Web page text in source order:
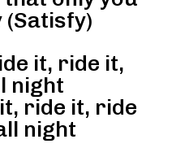
it, ride it,
night
ride it, ride
night